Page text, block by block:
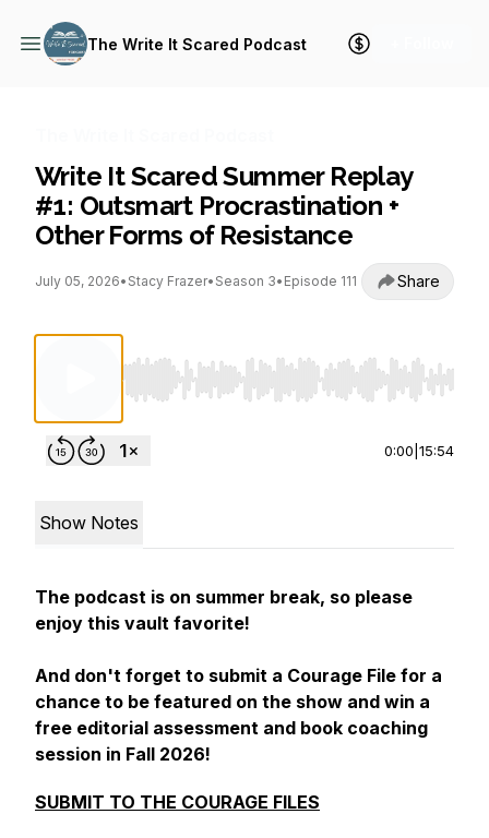
The Write It Scared Podcast
Write It Scared Summer Replay
#1: Outsmart Procrastination +
Other Forms of Resistance
July 05, 2026• Stacy Frazer• Season 3• Episode 111 Share
Use Left/Right to seek, Home/End to jump to
0:00 15:54
Show Notes
The podcast is on summer break, so please
enjoy this vault favorite!
And don't forget to submit a Courage File for a
chance to be featured on the show and win a
free editorial assessment and book coaching
session in Fall 2026!
SUBMIT TO THE COURAGE FILES